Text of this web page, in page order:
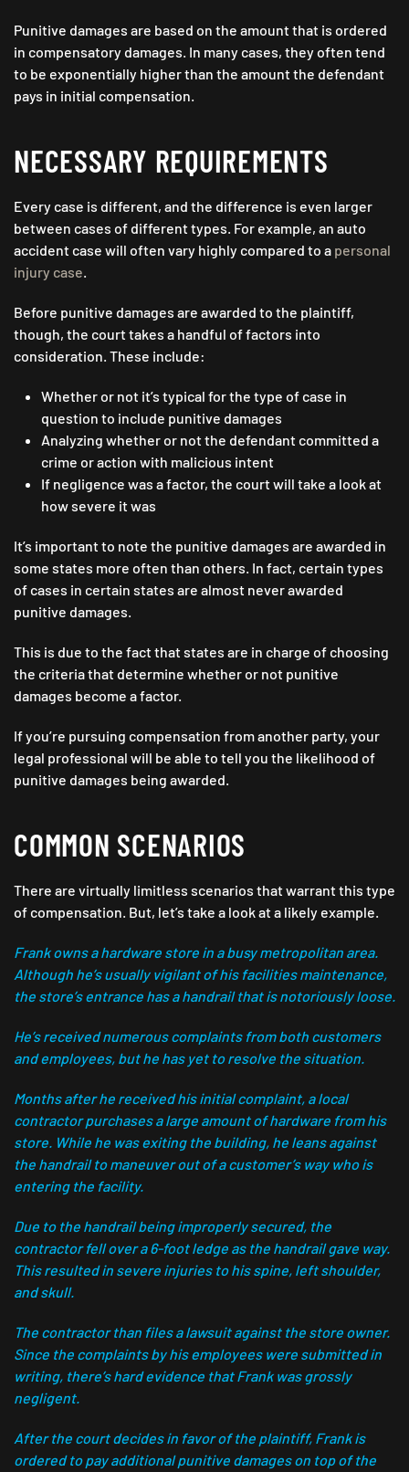
Punitive damages are based on the amount that is ordered
in compensatory damages. In many cases, they often tend
to be exponentially higher than the amount the defendant
pays in initial compensation.
NECESSARY REQUIREMENTS
Every case is different, and the difference is even larger
between cases of different types. For example, an auto
accident case will often vary highly compared to a personal
injury case.
Before punitive damages are awarded to the plaintiff,
though, the court takes a handful of factors into
consideration. These include:
Whether or not it’s typical for the type of case in
question to include punitive damages
Analyzing whether or not the defendant committed a
crime or action with malicious intent
If negligence was a factor, the court will take a look at
how severe it was
It’s important to note the punitive damages are awarded in
some states more often than others. In fact, certain types
of cases in certain states are almost never awarded
punitive damages.
This is due to the fact that states are in charge of choosing
the criteria that determine whether or not punitive
damages become a factor.
If you’re pursuing compensation from another party, your
legal professional will be able to tell you the likelihood of
punitive damages being awarded.
COMMON SCENARIOS
There are virtually limitless scenarios that warrant this type
of compensation. But, let’s take a look at a likely example.
Frank owns a hardware store in a busy metropolitan area.
Although he’s usually vigilant of his facilities maintenance,
the store’s entrance has a handrail that is notoriously loose.
He’s received numerous complaints from both customers
and employees, but he has yet to resolve the situation.
Months after he received his initial complaint, a local
contractor purchases a large amount of hardware from his
store. While he was exiting the building, he leans against
the handrail to maneuver out of a customer’s way who is
entering the facility.
Due to the handrail being improperly secured, the
contractor fell over a 6-foot ledge as the handrail gave way.
This resulted in severe injuries to his spine, left shoulder,
and skull.
The contractor than files a lawsuit against the store owner.
Since the complaints by his employees were submitted in
writing, there’s hard evidence that Frank was grossly
negligent.
After the court decides in favor of the plaintiff, Frank is
ordered to pay additional punitive damages on top of the